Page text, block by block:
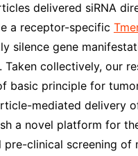
delivered siRNA
a receptor-specific
silence gene
Taken collectively, our
basic principle for
mediated delivery
a novel platform for
pre-clinical screening of